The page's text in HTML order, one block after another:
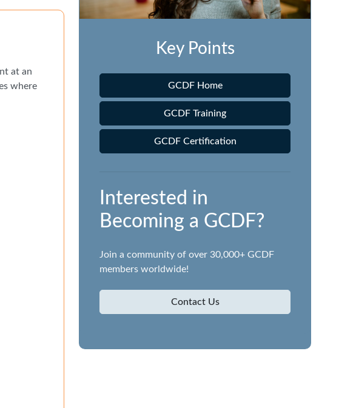
at an
where
Key Points
GCDF Home
GCDF Training
GCDF Certification
Interested in
Becoming a GCDF?
Join a community of over 30,000+ GCDF
members worldwide!
Contact Us